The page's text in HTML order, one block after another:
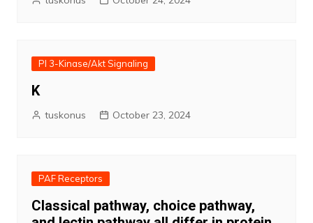
PI 3-Kinase/Akt Signaling
K
tuskonus October 23, 2024
PAF Receptors
Classical pathway, choice pathway,